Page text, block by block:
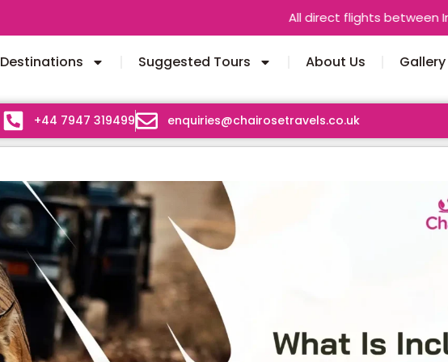
All direct flights between India and
Destinations Suggested Tours About Us Gallery
+44 7947 319499 enquiries@chairosetravels.co.uk